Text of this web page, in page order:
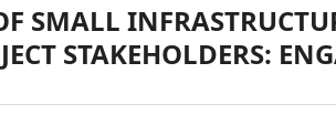
SMALL
STAKEHOLDERS: